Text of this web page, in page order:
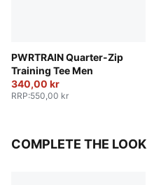
PWRTRAIN Quarter-Zip
Training Tee Men
340,00 kr
RRP:550,00 kr
COMPLETE THE LOOK